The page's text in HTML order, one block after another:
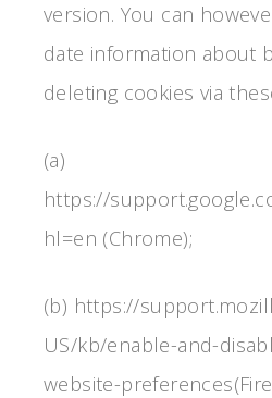
version. You can
date information about
deleting cookies via
(a)
https://
hl=en (Chrome);
(b) https://
US/kb/enable-and-
website-